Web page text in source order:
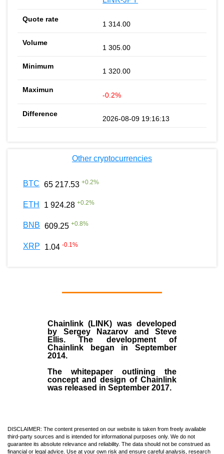
1 314.00
1 305.00
1 320.00
-0.2%
2026-08-09 19:16:13
Other cryptocurrencies
BTC 65 217.53 +0.2%
ETH 1 924.28 +0.2%
BNB 609.25 +0.8%
XRP 1.04 -0.1%
Chainlink (LINK) was developed
by Sergey Nazarov and Steve
Ellis. The development of
Chainlink began in September
2014.
The whitepaper outlining the
concept and design of Chainlink
was released in September 2017.
DISCLAIMER: The content presented on our website is taken from freely available
third-party sources and is intended for informational purposes only. We do not
guarantee its absolute relevance and reliability. The data should not be construed as
financial or legal advice. Use at your own risk and ensure careful analysis, research